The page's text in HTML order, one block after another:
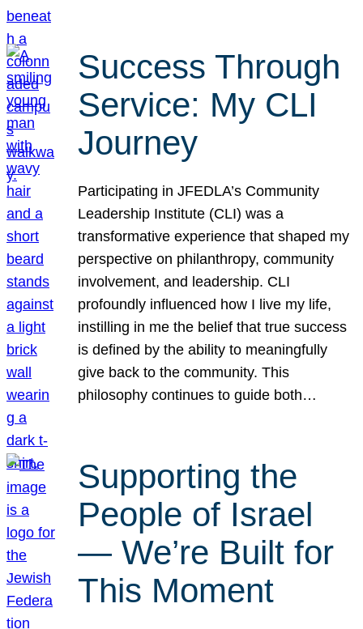
Success Through
Service: My CLI
Journey
Participating in JFEDLA’s Community
Leadership Institute (CLI) was a
transformative experience that shaped my
perspective on philanthropy, community
involvement, and leadership. CLI
profoundly influenced how I live my life,
instilling in me the belief that true success
is defined by the ability to meaningfully
give back to the community. This
philosophy continues to guide both…
Supporting the
People of Israel
— We’re Built for
This Moment